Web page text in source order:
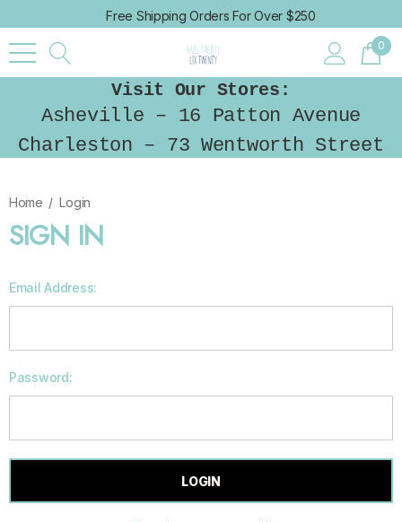
Free Shipping Orders For Over $250
0
Visit Our Stores:
Asheville – 16 Patton Avenue
Charleston – 73 Wentworth Street
Home Login
SIGN IN
Email Address:
Password: